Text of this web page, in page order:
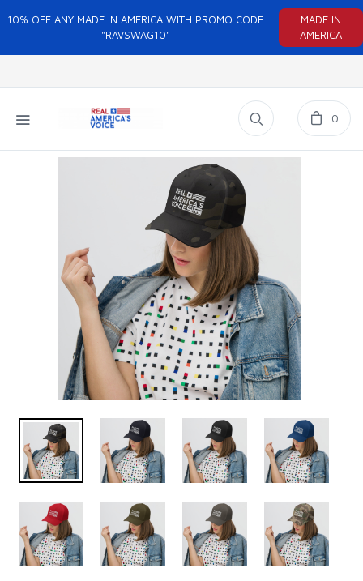
10% OFF ANY MADE IN AMERICA WITH PROMO CODE
"RAVSWAG10"
MADE IN
AMERICA
0